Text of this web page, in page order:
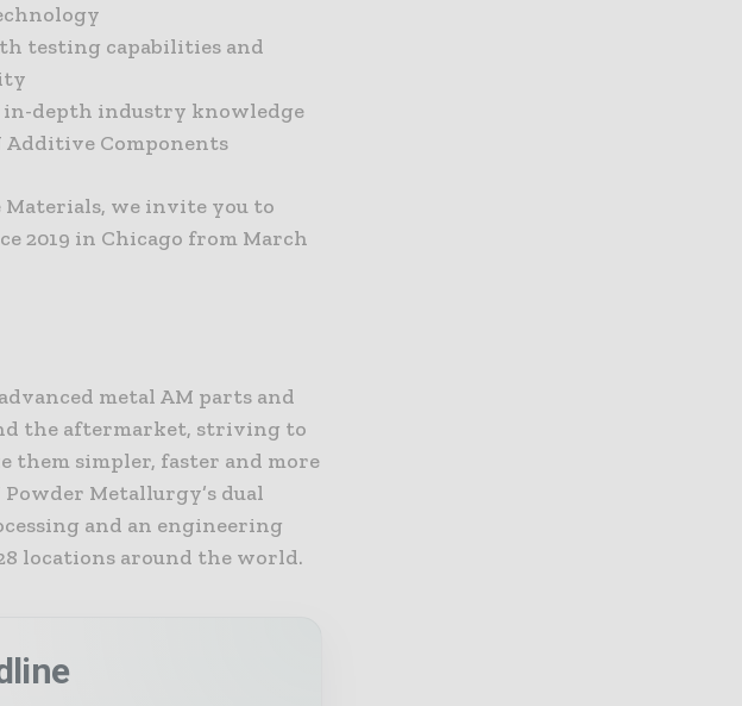
testing capabilities and
in-depth industry knowledge
Additive Components
we invite you to
2019 in Chicago from March
metal AM parts and
the aftermarket, striving to
them simpler, faster and more
Metallurgy’s dual
and an engineering
locations around the world.